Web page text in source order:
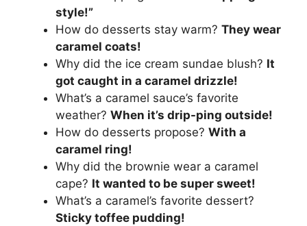
style!”
How do desserts stay warm? They wear
caramel coats!
Why did the ice cream sundae blush? It
got caught in a caramel drizzle!
What’s a caramel sauce’s favorite
weather? When it’s drip-ping outside!
How do desserts propose? With a
caramel ring!
Why did the brownie wear a caramel
cape? It wanted to be super sweet!
What’s a caramel’s favorite dessert?
Sticky toffee pudding!